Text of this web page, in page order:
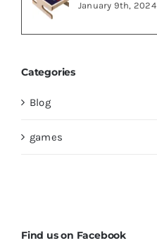
January 9th, 2024
Categories
Blog
games
Find us on Facebook